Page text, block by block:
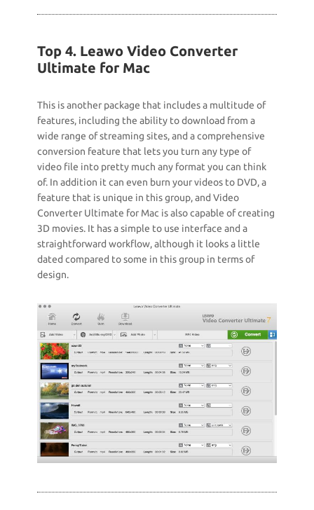
Top 4. Leawo Video Converter
Ultimate for Mac
This is another package that includes a multitude of
features, including the ability to download from a
wide range of streaming sites, and a comprehensive
conversion feature that lets you turn any type of
video file into pretty much any format you can think
of. In addition it can even burn your videos to DVD, a
feature that is unique in this group, and Video
Converter Ultimate for Mac is also capable of creating
3D movies. It has a simple to use interface and a
straightforward workflow, although it looks a little
dated compared to some in this group in terms of
design.